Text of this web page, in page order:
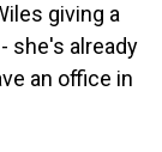
giving a
she's already
an office in